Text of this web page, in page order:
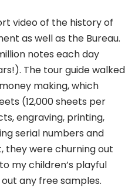
video of the history of
as well as the Bureau.
notes each day
The tour guide walked
making, which
(12,000 sheets per
engraving, printing,
serial numbers and
they were churning out
my children’s playful
any free samples.